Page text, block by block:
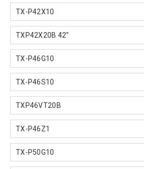
TX-P42X10
TXP42X20B 42"
TX-P46G10
TX-P46S10
TXP46VT20B
TX-P46Z1
TX-P50G10